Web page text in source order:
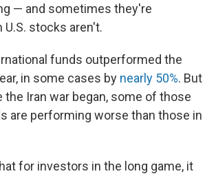
— and sometimes they're
U.S. stocks aren't.
funds outperformed the
in some cases by nearly 50%. But
the Iran war began, some of those
are performing worse than those in
for investors in the long game, it